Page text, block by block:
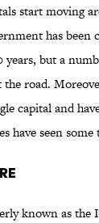
start moving
has been
but a
road.
capital and
have seen some
known as the